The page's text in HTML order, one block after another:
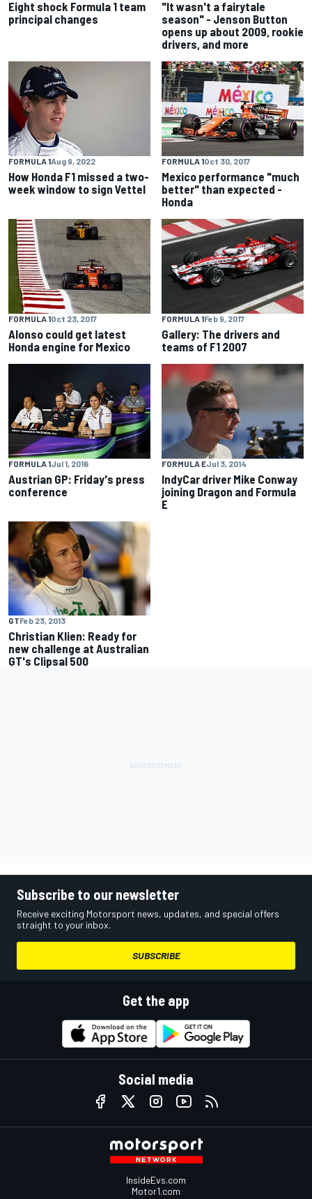
Eight shock Formula 1 team
principal changes
"It wasn't a fairytale
season" - Jenson Button
opens up about 2009, rookie
drivers, and more
FORMULA 1Aug 9, 2022
How Honda F1 missed a two-
week window to sign Vettel
FORMULA 1Oct 30, 2017
Mexico performance "much
better" than expected -
Honda
FORMULA 1Oct 23, 2017
Alonso could get latest
Honda engine for Mexico
FORMULA 1Feb 9, 2017
Gallery: The drivers and
teams of F1 2007
FORMULA 1Jul 1, 2016
Austrian GP: Friday's press
conference
FORMULA EJul 3, 2014
IndyCar driver Mike Conway
joining Dragon and Formula
E
GTFeb 23, 2013
Christian Klien: Ready for
new challenge at Australian
GT's Clipsal 500
Subscribe to our newsletter
Receive exciting Motorsport news, updates, and special offers
straight to your inbox.
SUBSCRIBE
Get the app
Social media
InsideEvs.com
Motor1.com